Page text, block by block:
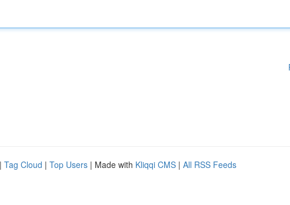
| Tag Cloud | Top Users | Made with Kliqqi CMS | All RSS Feeds